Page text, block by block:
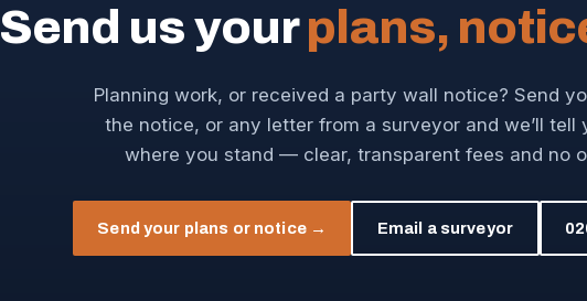
Send us yourplans,
Planning work, or received a party wall notice? Send
the notice, or any letter from a surveyor and we’ll tell
where you stand — clear, transparent fees and no
Send your plans or notice → Email a surveyor